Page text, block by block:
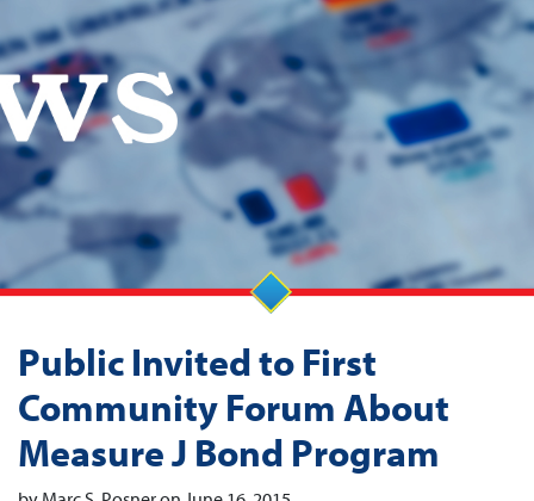
Public Invited to First
Community Forum About
Measure J Bond Program